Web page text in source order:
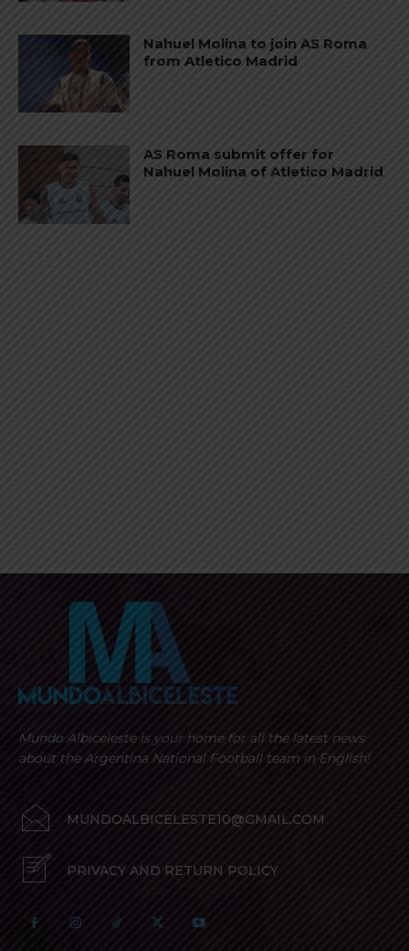
Nahuel Molina to join AS Roma
from Atletico Madrid
AS Roma submit offer for
Nahuel Molina of Atletico Madrid
Mundo Albiceleste is your home for all the latest news
about the Argentina National Football team in English!
MUNDOALBICELESTE10@GMAIL.COM
PRIVACY AND RETURN POLICY